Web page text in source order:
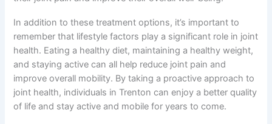
In addition to these treatment options, it’s important to
remember that lifestyle factors play a significant role in joint
health. Eating a healthy diet, maintaining a healthy weight,
and staying active can all help reduce joint pain and
improve overall mobility. By taking a proactive approach to
joint health, individuals in Trenton can enjoy a better quality
of life and stay active and mobile for years to come.